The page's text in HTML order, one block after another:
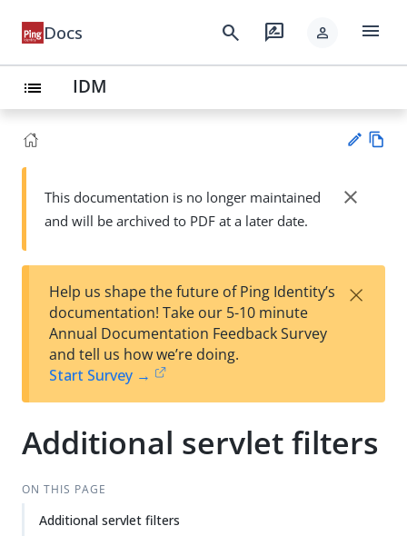
Docs search rate_review person menu
list IDM
Su
t
wn
This documentation is no longer maintained
and will be archived to PDF at a later date.
close
Help us shape the future of Ping Identity’s
documentation! Take our 5-10 minute
Annual Documentation Feedback Survey
and tell us how we’re doing.
Start Survey →
×
Additional servlet filters
ON THIS PAGE
Additional servlet filters